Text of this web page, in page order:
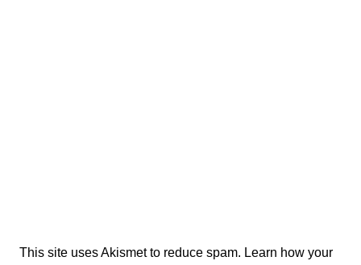
This site uses Akismet to reduce spam. Learn how your